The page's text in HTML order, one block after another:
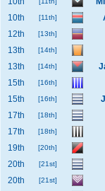
10th
[11th]
12th
[13th]
13th [14th]
13th [14th]
15th
[16th]
15th [16th]
17th
[18th]
17th [18th]
19th [20th]
20th [21st]
20th [21st]